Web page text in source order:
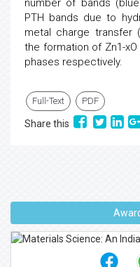
number of bands
PTH bands due to
metal charge transfer
the formation of Zn1-xO
phases respectively.
Full-Text PDF
Share this